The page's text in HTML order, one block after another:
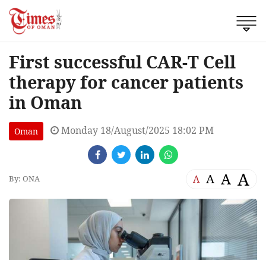
First successful CAR-T Cell
therapy for cancer patients
in Oman
Oman Monday 18/August/2025 18:02 PM
By: ONA A A A A